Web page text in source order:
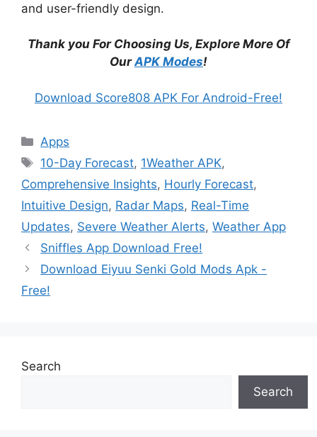
and user-friendly design.
Thank you For Choosing Us, Explore More Of
OurAPK Modes!
Download Score808 APK For Android-Free!
Categories
Apps
Tags
10-Day Forecast, 1Weather APK,
Comprehensive Insights, Hourly Forecast,
Intuitive Design, Radar Maps, Real-Time
Updates, Severe Weather Alerts, Weather App
Sniffles App Download Free!
Download Eiyuu Senki Gold Mods Apk -
Free!
Search
Search